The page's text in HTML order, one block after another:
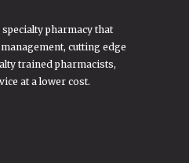
pharmacy that
cutting edge
trained pharmacists,
at a lower cost.